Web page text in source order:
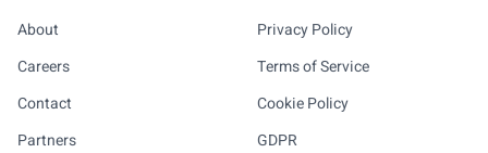
About
Careers
Contact
Partners
Privacy Policy
Terms of Service
Cookie Policy
GDPR